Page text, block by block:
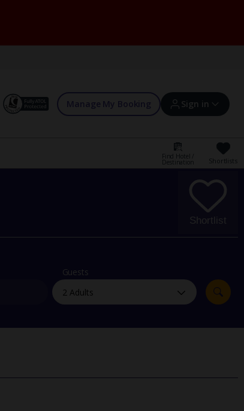
Manage My Booking Sign in
Sign in | Create account
Offers and competitions
myJet2Perks
Holiday shortlists
Group quotes
Find Hotel /
Destination Shortlists
Shortlist
Guests